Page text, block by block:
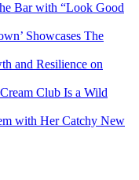
Bar with “Look Good
Showcases The
and Resilience on
Club Is a Wild
with Her Catchy New